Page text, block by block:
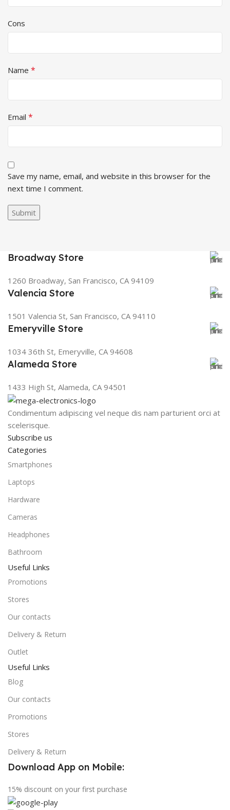
Cons
Name *
Email *
Save my name, email, and website in this browser for the
next time I comment.
Broadway Store
1260 Broadway, San Francisco, CA 94109
Valencia Store
1501 Valencia St, San Francisco, CA 94110
Emeryville Store
1034 36th St, Emeryville, CA 94608
Alameda Store
1433 High St, Alameda, CA 94501
Condimentum adipiscing vel neque dis nam parturient orci at
scelerisque.
Subscribe us
Categories
Smartphones
Laptops
Hardware
Cameras
Headphones
Bathroom
Useful Links
Promotions
Stores
Our contacts
Delivery & Return
Outlet
Useful Links
Blog
Our contacts
Promotions
Stores
Delivery & Return
Download App on Mobile:
15% discount on your first purchase